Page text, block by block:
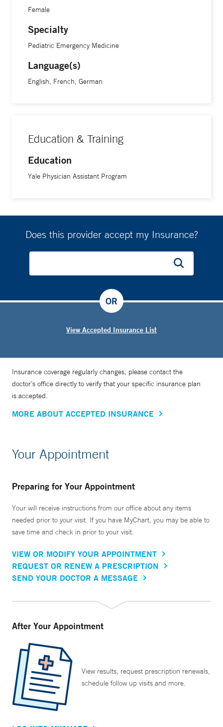
Female
Specialty
Pediatric Emergency Medicine
Language(s)
English, French, German
Education & Training
Education
Yale Physician Assistant Program
Does this provider accept my Insurance?
View Accepted Insurance List
OR
Insurance coverage regularly changes, please contact the
doctor’s office directly to verify that your specific insurance plan
is accepted.
MORE ABOUT ACCEPTED INSURANCE
Your Appointment
Preparing for Your Appointment
Your will receive instructions from our office about any items
needed prior to your visit. If you have MyChart, you may be able to
save time and check in prior to your visit.
VIEW OR MODIFY YOUR APPOINTMENT
REQUEST OR RENEW A PRESCRIPTION
SEND YOUR DOCTOR A MESSAGE
After Your Appointment
View results, request prescription renewals,
schedule follow up visits and more.